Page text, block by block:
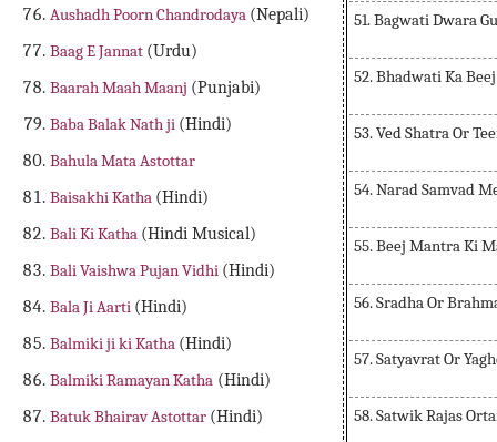
Aushadh Poorn Chandrodaya (Nepali)
Baag E Jannat (Urdu)
Baarah Maah Maanj (Punjabi)
Baba Balak Nath ji (Hindi)
Bahula Mata Astottar
Baisakhi Katha (Hindi)
Bali Ki Katha (Hindi Musical)
Bali Vaishwa Pujan Vidhi (Hindi)
Bala Ji Aarti (Hindi)
Balmiki ji ki Katha (Hindi)
Balmiki Ramayan Katha (Hindi)
Batuk Bhairav Astottar (Hindi)
51. Bagwati Dwara
52. Bhadwati Ka
53. Ved Shatra Or
54. Narad Samvad
55. Beej Mantra Ki
56. Sradha Or
57. Satyavrat Or
58. Satwik Rajas